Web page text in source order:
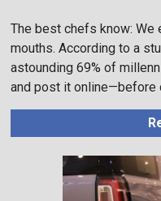
The best chefs know:
mouths. According to a
astounding 69% of
and post it online—before